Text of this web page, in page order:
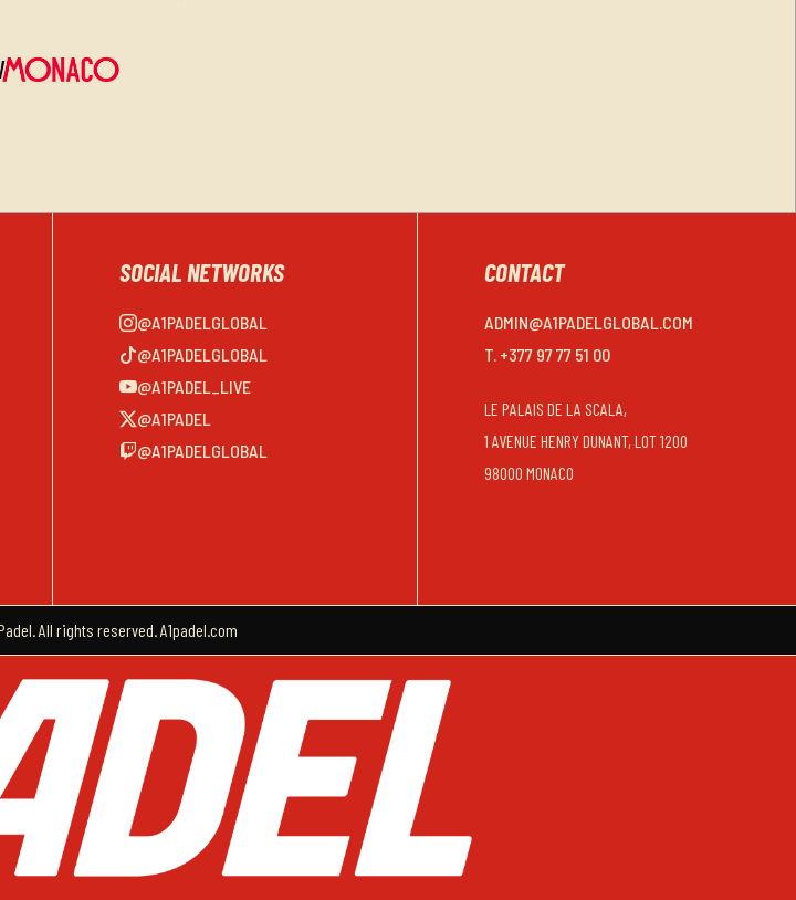
SOCIAL NETWORKS
@A1PADELGLOBAL
@A1PADELGLOBAL
@A1PADEL_LIVE
@A1PADEL
@A1PADELGLOBAL
CONTACT
ADMIN@A1PADELGLOBAL.COM
T. +377 97 77 51 00
LE PALAIS DE LA SCALA,
1 AVENUE HENRY DUNANT, LOT 1200
98000 MONACO
All rights reserved. A1padel.com